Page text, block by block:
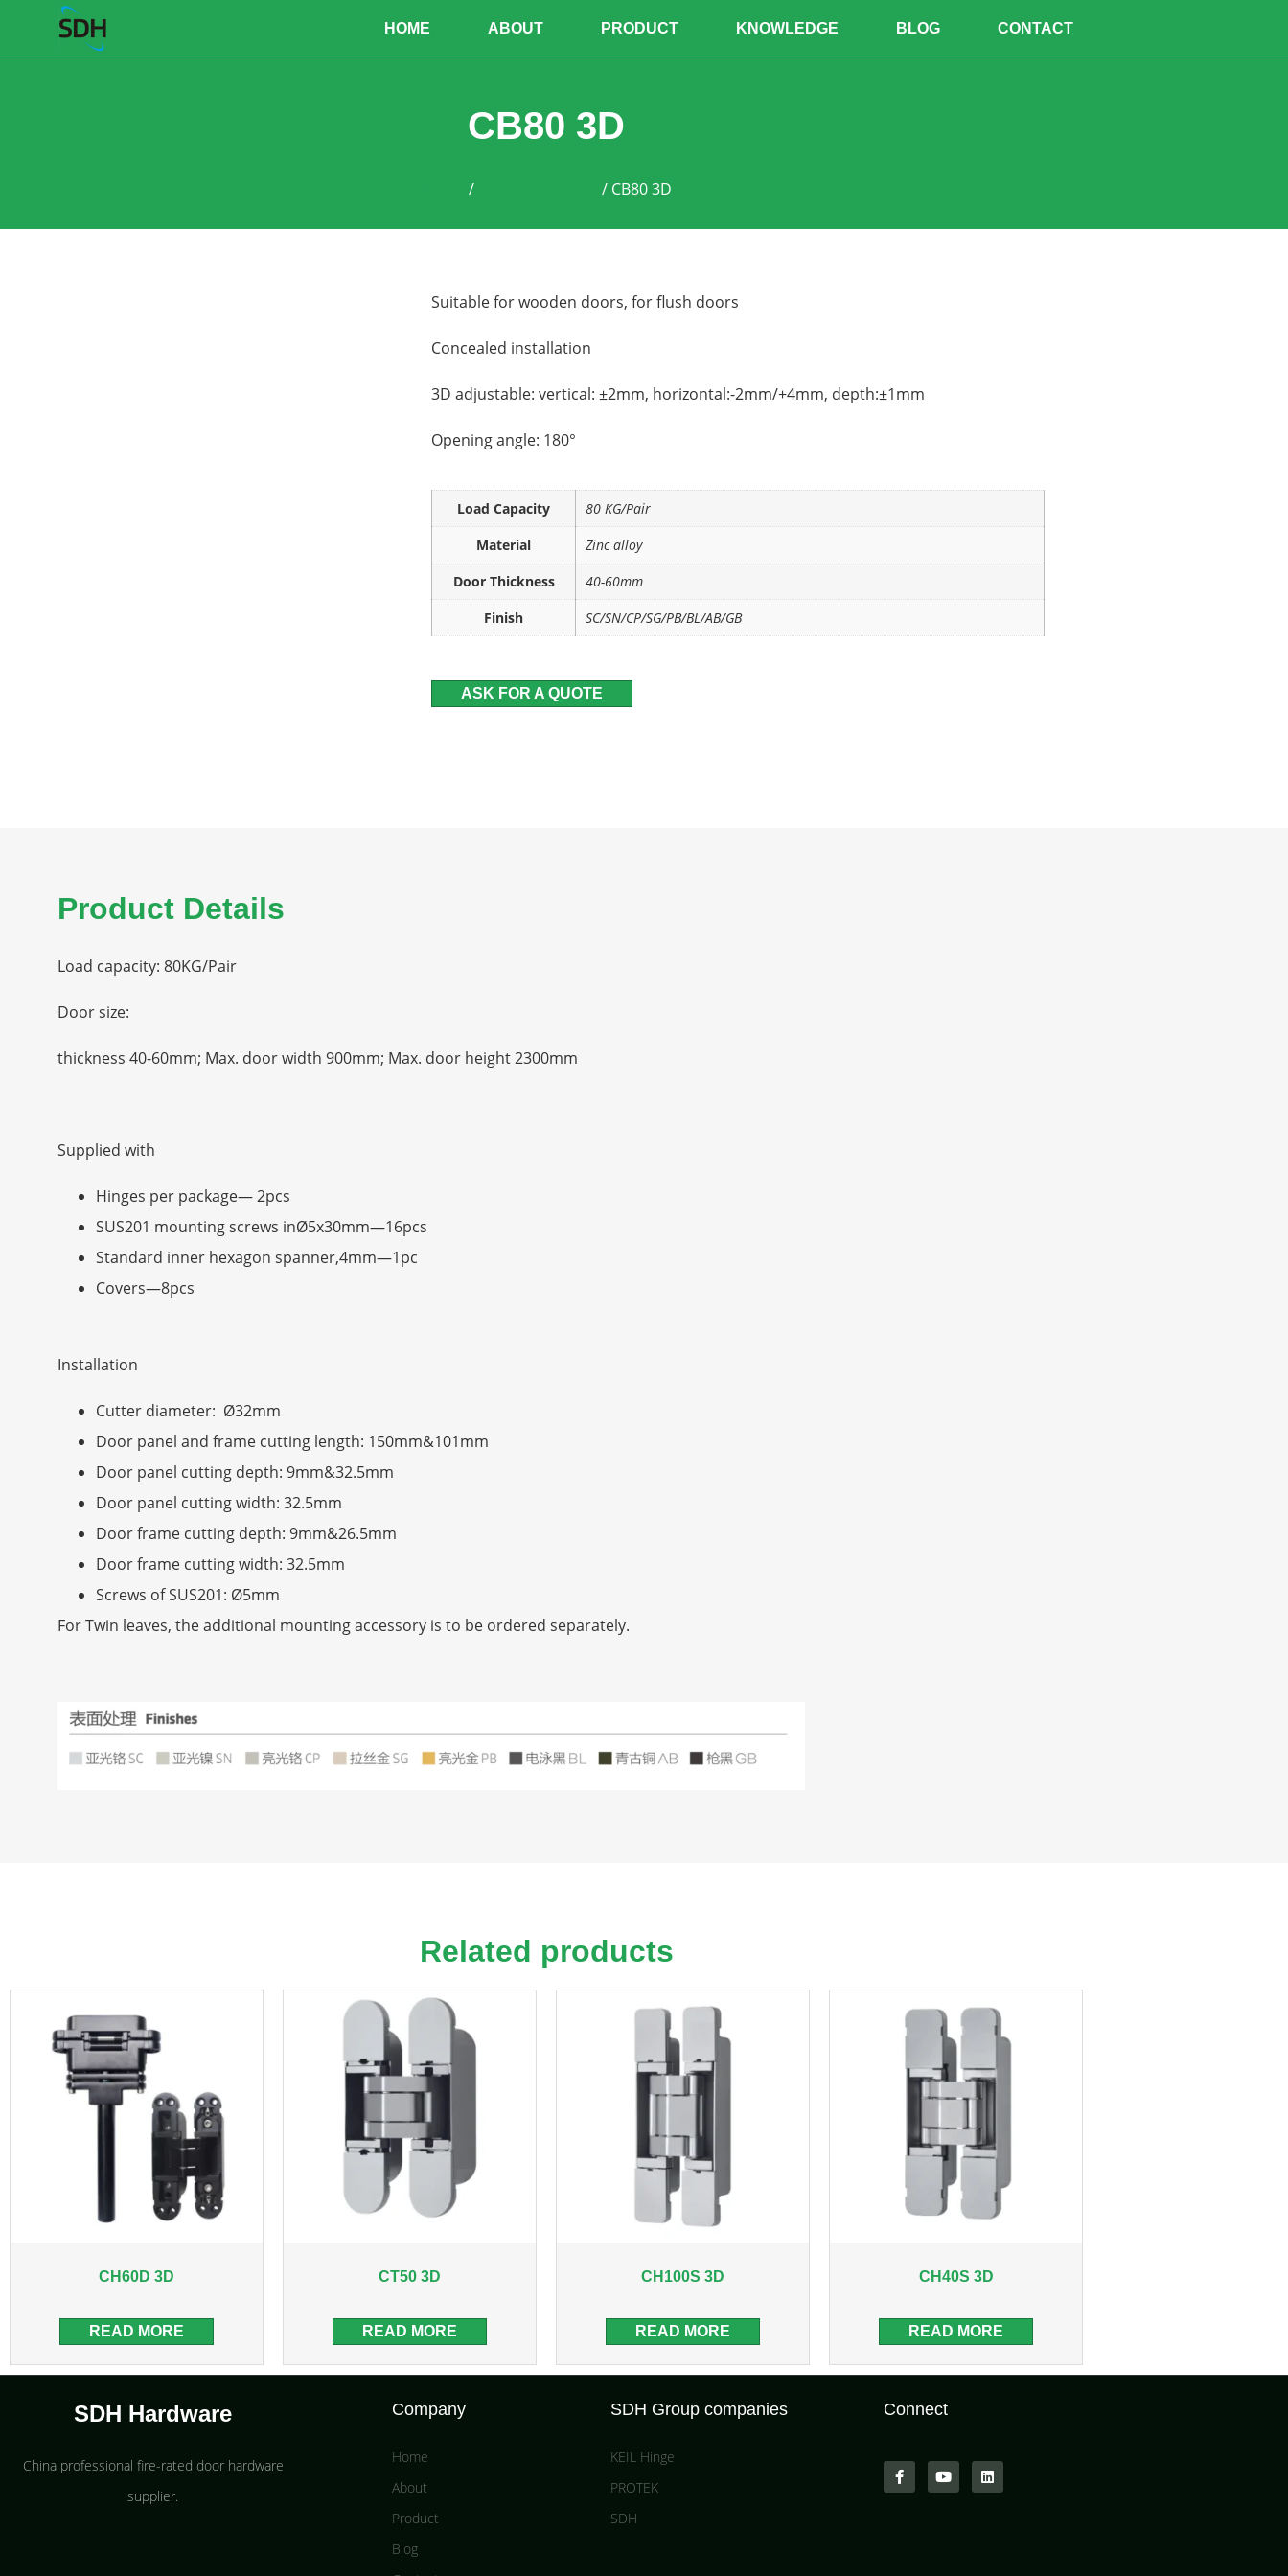
HOME ABOUT PRODUCT KNOWLEDGE BLOG CONTACT
CB80 3D
/ / CB80 3D
Suitable for wooden doors, for flush doors
Concealed installation
3D adjustable: vertical: ±2mm, horizontal:-2mm/+4mm, depth:±1mm
Opening angle: 180°
Load Capacity
80 KG/Pair
Material
Zinc alloy
Door Thickness
40-60mm
Finish
SC/SN/CP/SG/PB/BL/AB/GB
ASK FOR A QUOTE
Product Details
Load capacity: 80KG/Pair
Door size:
thickness 40-60mm; Max. door width 900mm; Max. door height 2300mm
Supplied with
Hinges per package— 2pcs
SUS201 mounting screws inØ5x30mm—16pcs
Standard inner hexagon spanner,4mm—1pc
Covers—8pcs
Installation
Cutter diameter: Ø32mm
Door panel and frame cutting length: 150mm&101mm
Door panel cutting depth: 9mm&32.5mm
Door panel cutting width: 32.5mm
Door frame cutting depth: 9mm&26.5mm
Door frame cutting width: 32.5mm
Screws of SUS201: Ø5mm
For Twin leaves, the additional mounting accessory is to be ordered separately.
Related products
CH60D 3D
READ MORE
CT50 3D
READ MORE
CH100S 3D
READ MORE
CH40S 3D
READ MORE
SDH Hardware
China professional fire-rated door hardware
supplier​.
Company
Home
About
Product
Blog
SDH Group companies
KEIL Hinge
PROTEK
SDH
Connect